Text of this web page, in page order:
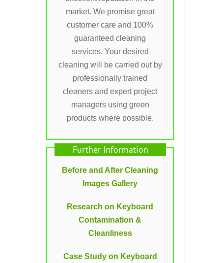
market. We promise great
customer care and 100%
guaranteed cleaning
services. Your desired
cleaning will be carried out by
professionally trained
cleaners and expert project
managers using green
products where possible.
Further Information
Before and After Cleaning
Images Gallery
Research on Keyboard
Contamination &
Cleanliness
Case Study on Keyboard